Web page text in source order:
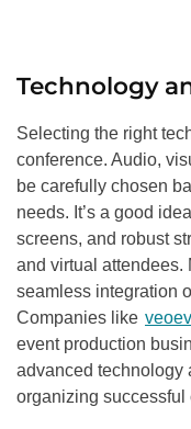
Technology
Selecting the right
conference. Audio,
be carefully chosen
needs. It’s a good
screens, and robust
and virtual attendees.
seamless integration
Companies like
event production
advanced technology
organizing successful